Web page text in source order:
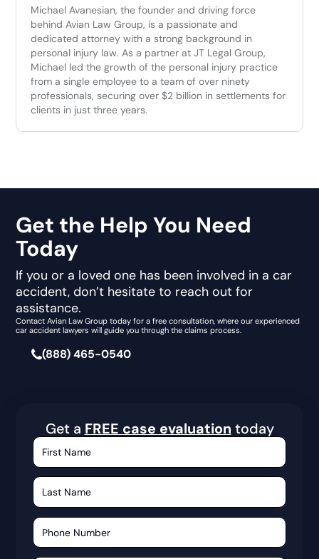
Michael Avanesian, the founder and driving force
behind Avian Law Group, is a passionate and
dedicated attorney with a strong background in
personal injury law. As a partner at JT Legal Group,
Michael led the growth of the personal injury practice
from a single employee to a team of over ninety
professionals, securing over $2 billion in settlements for
clients in just three years.
Get the Help You Need
Today
If you or a loved one has been involved in a car
accident, don’t hesitate to reach out for
assistance.
Contact Avian Law Group today for a free consultation, where our experienced
car accident lawyers will guide you through the claims process.
(888) 465-0540
Get a FREE case evaluation today